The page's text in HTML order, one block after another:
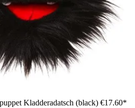
Kladderadatsch (black) €17.60*